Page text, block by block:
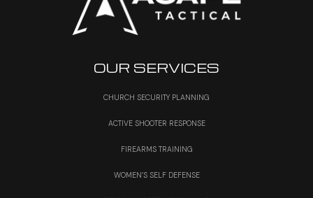
OUR SERVICES
CHURCH SECURITY PLANNING
ACTIVE SHOOTER RESPONSE
FIREARMS TRAINING
WOMEN’S SELF DEFENSE